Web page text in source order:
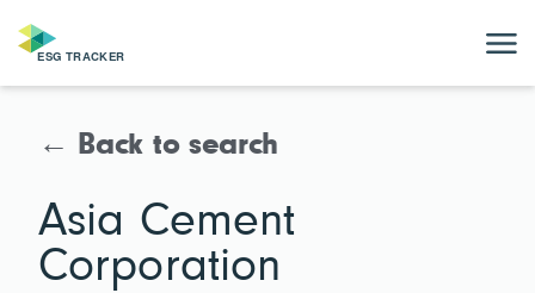
← Back to search
Asia Cement
Corporation